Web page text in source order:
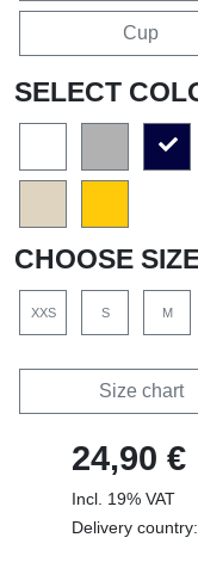
Cup
SELECT
CHOOSE
XXS S M
Size chart
24,90 €
Incl. 19% VAT
Delivery